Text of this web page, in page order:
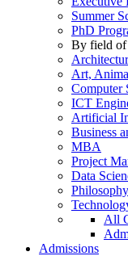
Summer
PhD
By field of
Art,
Computer
ICT
Artificial
Business
MBA
Project
Data
All
Admissions